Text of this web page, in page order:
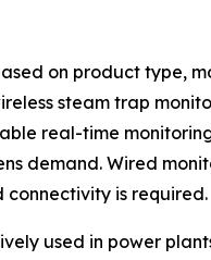
on product type,
steam trap
real-time
demand. Wired
is required.
used in power